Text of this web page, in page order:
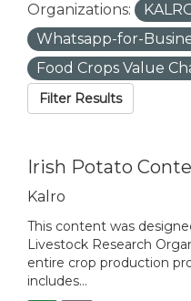
Organizations:
Whatsapp-for-
Food Crops Value
Filter Results
Irish Potato
Kalro
This content was
Livestock Research
entire crop production
includes...